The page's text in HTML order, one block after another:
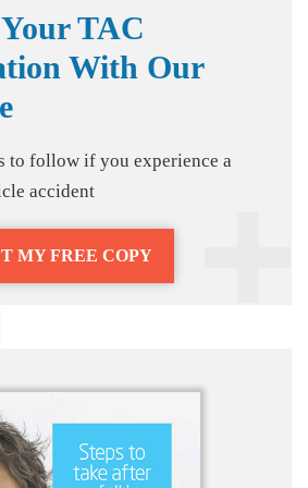
TAC
With Our
to follow if you experience a
accident
MY FREE COPY